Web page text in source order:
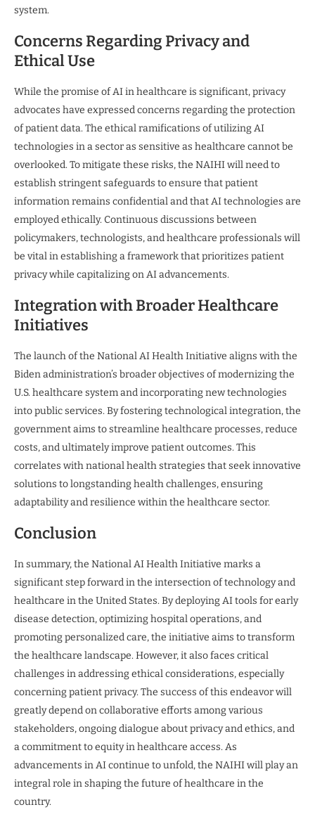
system.
Concerns Regarding Privacy and
Ethical Use
While the promise of AI in healthcare is significant, privacy
advocates have expressed concerns regarding the protection
of patient data. The ethical ramifications of utilizing AI
technologies in a sector as sensitive as healthcare cannot be
overlooked. To mitigate these risks, the NAIHI will need to
establish stringent safeguards to ensure that patient
information remains confidential and that AI technologies are
employed ethically. Continuous discussions between
policymakers, technologists, and healthcare professionals will
be vital in establishing a framework that prioritizes patient
privacy while capitalizing on AI advancements.
Integration with Broader Healthcare
Initiatives
The launch of the National AI Health Initiative aligns with the
Biden administration’s broader objectives of modernizing the
U.S. healthcare system and incorporating new technologies
into public services. By fostering technological integration, the
government aims to streamline healthcare processes, reduce
costs, and ultimately improve patient outcomes. This
correlates with national health strategies that seek innovative
solutions to longstanding health challenges, ensuring
adaptability and resilience within the healthcare sector.
Conclusion
In summary, the National AI Health Initiative marks a
significant step forward in the intersection of technology and
healthcare in the United States. By deploying AI tools for early
disease detection, optimizing hospital operations, and
promoting personalized care, the initiative aims to transform
the healthcare landscape. However, it also faces critical
challenges in addressing ethical considerations, especially
concerning patient privacy. The success of this endeavor will
greatly depend on collaborative efforts among various
stakeholders, ongoing dialogue about privacy and ethics, and
a commitment to equity in healthcare access. As
advancements in AI continue to unfold, the NAIHI will play an
integral role in shaping the future of healthcare in the
country.